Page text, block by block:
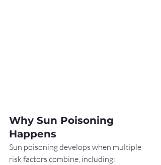
Why Sun Poisoning
Happens
Sun poisoning develops when multiple
risk factors combine, including: